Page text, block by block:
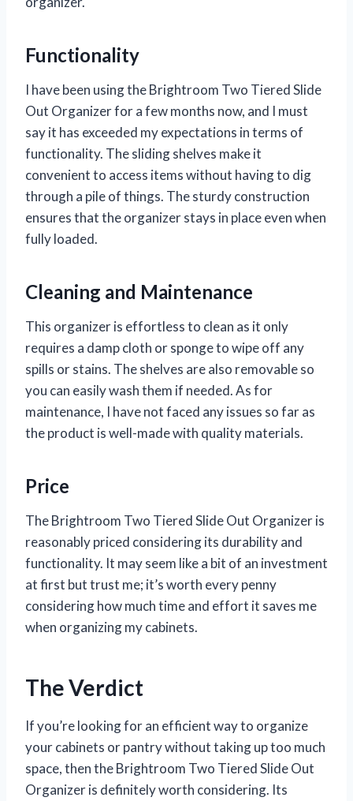
Functionality
I have been using the Brightroom Two Tiered Slide
Out Organizer for a few months now, and I must
say it has exceeded my expectations in terms of
functionality. The sliding shelves make it
convenient to access items without having to dig
through a pile of things. The sturdy construction
ensures that the organizer stays in place even when
fully loaded.
Cleaning and Maintenance
This organizer is effortless to clean as it only
requires a damp cloth or sponge to wipe off any
spills or stains. The shelves are also removable so
you can easily wash them if needed. As for
maintenance, I have not faced any issues so far as
the product is well-made with quality materials.
Price
The Brightroom Two Tiered Slide Out Organizer is
reasonably priced considering its durability and
functionality. It may seem like a bit of an investment
at first but trust me; it’s worth every penny
considering how much time and effort it saves me
when organizing my cabinets.
The Verdict
If you’re looking for an efficient way to organize
your cabinets or pantry without taking up too much
space, then the Brightroom Two Tiered Slide Out
Organizer is definitely worth considering. Its